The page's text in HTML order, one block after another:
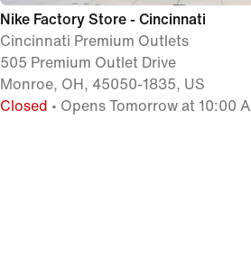
Nike Factory Store - Cincinnati
Cincinnati Premium Outlets
505 Premium Outlet Drive
Monroe, OH, 45050-1835, US
Closed • Opens Tomorrow at 10:00